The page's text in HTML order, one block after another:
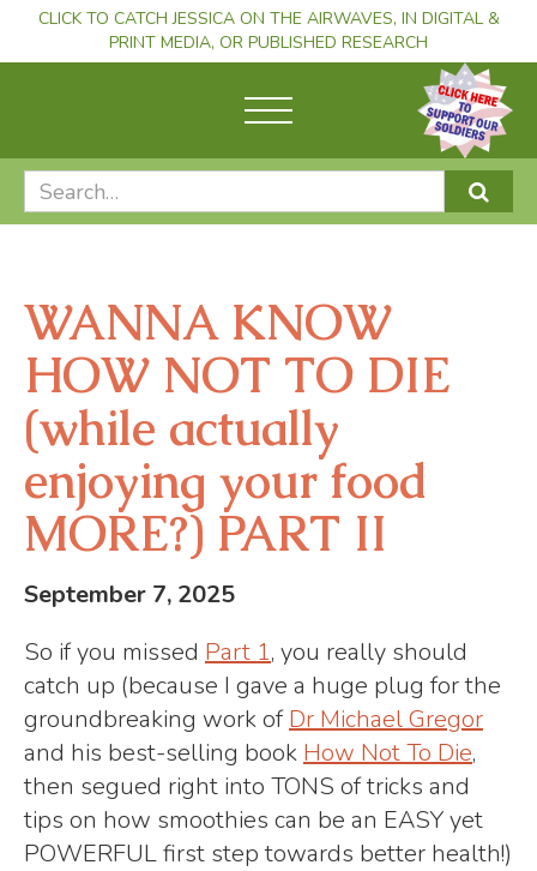
CLICK TO CATCH JESSICA ON THE AIRWAVES, IN DIGITAL &
PRINT MEDIA, OR PUBLISHED RESEARCH
WANNA KNOW
HOW NOT TO DIE
(while actually
enjoying your food
MORE?) PART II
September 7, 2025
So if you missed Part 1, you really should
catch up (because I gave a huge plug for the
groundbreaking work ofDr Michael Gregor
and his best-selling book How Not To Die,
then segued right into TONS of tricks and
tips on how smoothies can be an EASY yet
POWERFUL first step towards better health!)